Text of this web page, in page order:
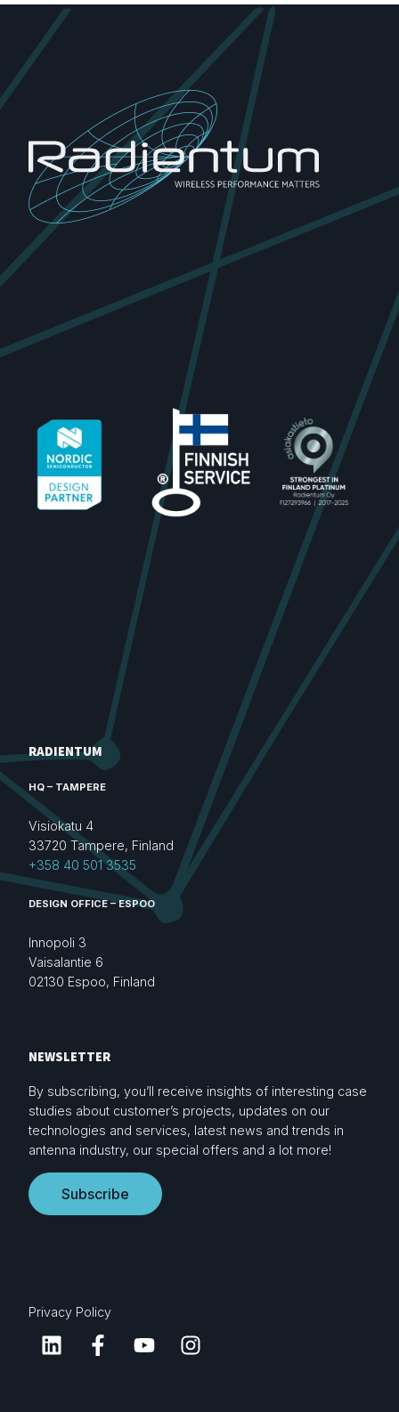
RADIENTUM
HQ – TAMPERE
Visiokatu 4
33720 Tampere, Finland
+358 40 501 3535
DESIGN OFFICE – ESPOO
Innopoli 3
Vaisalantie 6
02130 Espoo, Finland
NEWSLETTER
By subscribing, you’ll receive insights of interesting case
studies about customer’s projects, updates on our
technologies and services, latest news and trends in
antenna industry, our special offers and a lot more!
Subscribe
Privacy Policy